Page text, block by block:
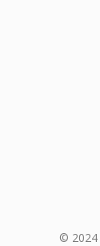
© 2024